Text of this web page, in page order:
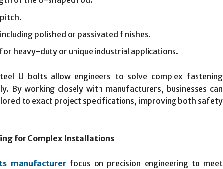
polished or passivated finishes.
for heavy-duty or unique industrial applications.
U bolts allow engineers to solve complex fastening
By working closely with manufacturers, businesses can
to exact project specifications, improving both safety
for Complex Installations
manufacturerfocus on precision engineering to meet